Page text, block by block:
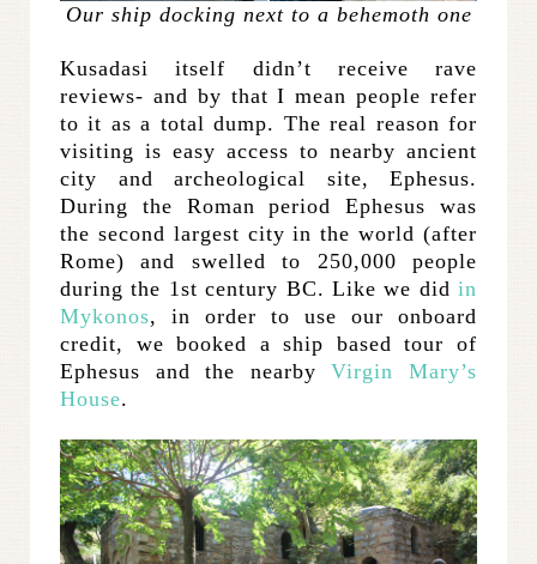
Our ship docking next to a behemoth one
Kusadasi itself didn’t receive rave
reviews- and by that I mean people refer
to it as a total dump. The real reason for
visiting is easy access to nearby ancient
city and archeological site, Ephesus.
During the Roman period Ephesus was
the second largest city in the world (after
Rome) and swelled to 250,000 people
during the 1st century BC. Like we did in
Mykonos, in order to use our onboard
credit, we booked a ship based tour of
Ephesus and the nearbyVirgin Mary’s
House.